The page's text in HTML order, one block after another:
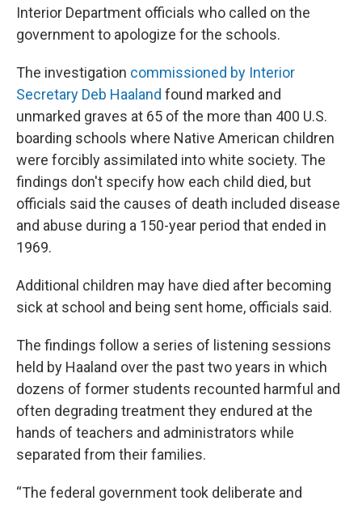
Interior Department officials who called on the
government to apologize for the schools.
The investigation commissioned by Interior
Secretary Deb Haaland found marked and
unmarked graves at 65 of the more than 400 U.S.
boarding schools where Native American children
were forcibly assimilated into white society. The
findings don't specify how each child died, but
officials said the causes of death included disease
and abuse during a 150-year period that ended in
1969.
Additional children may have died after becoming
sick at school and being sent home, officials said.
The findings follow a series of listening sessions
held by Haaland over the past two years in which
dozens of former students recounted harmful and
often degrading treatment they endured at the
hands of teachers and administrators while
separated from their families.
“The federal government took deliberate and